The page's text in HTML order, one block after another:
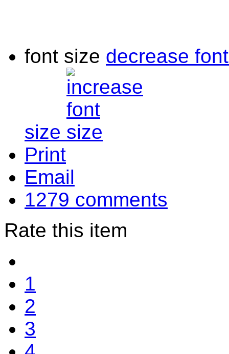
font size decrease
size
Print
Email
1279 comments
Rate this item
1
2
3